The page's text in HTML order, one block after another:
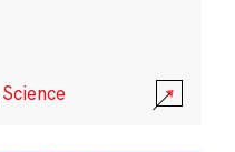
Science